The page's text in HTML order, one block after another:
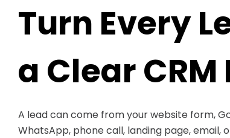
Turn Every
a Clear CRM
A lead can come from your website form,
WhatsApp, phone call, landing page, email,